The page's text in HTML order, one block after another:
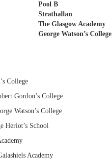
Pool B
Strathallan
The Glasgow Academy
George Watson’s College
College
Gordon’s College
Watson’s College
Heriot’s School
Academy